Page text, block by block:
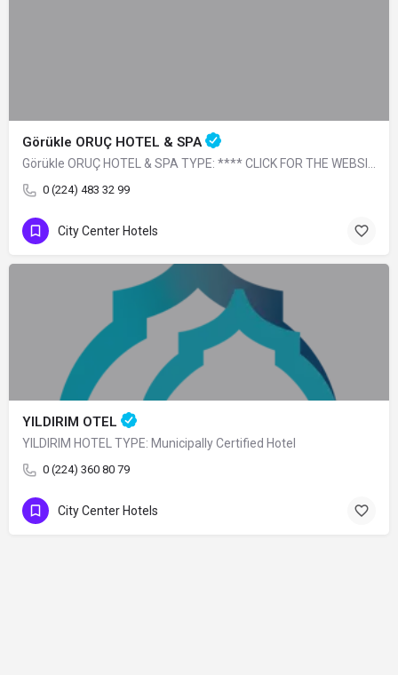
Görükle ORUÇ HOTEL & SPA
Görükle ORUÇ HOTEL & SPA TYPE: **** CLICK FOR THE WEBSITE
0 (224) 483 32 99
City Center Hotels
YILDIRIM OTEL
YILDIRIM HOTEL TYPE: Municipally Certified Hotel
0 (224) 360 80 79
City Center Hotels